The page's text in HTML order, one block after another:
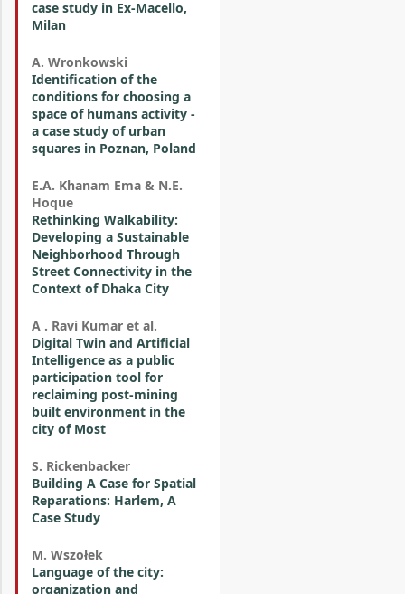
case study in Ex-Macello,
Milan
A. Wronkowski
Identification of the
conditions for choosing a
space of humans activity -
a case study of urban
squares in Poznan, Poland
E.A. Khanam Ema & N.E.
Hoque
Rethinking Walkability:
Developing a Sustainable
Neighborhood Through
Street Connectivity in the
Context of Dhaka City
A . Ravi Kumar et al.
Digital Twin and Artificial
Intelligence as a public
participation tool for
reclaiming post-mining
built environment in the
city of Most
S. Rickenbacker
Building A Case for Spatial
Reparations: Harlem, A
Case Study
M. Wszołek
Language of the city:
organization and